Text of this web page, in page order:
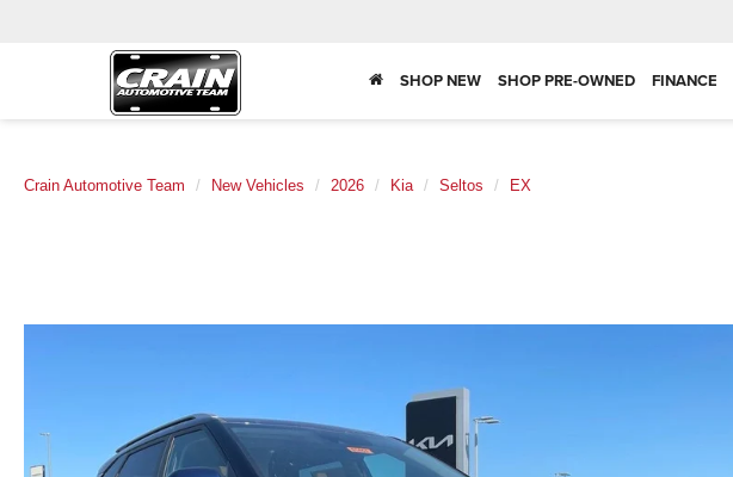
SHOP NEW SHOP PRE-OWNED FINANCE
Crain Automotive Team New Vehicles 2026 Kia Seltos EX